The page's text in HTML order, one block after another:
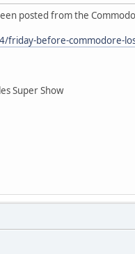
posted from the
before-commodore-
Super Show